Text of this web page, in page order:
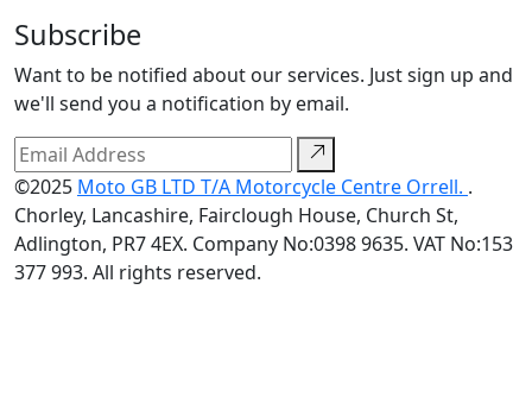
Subscribe
Want to be notified about our services. Just sign up and
we'll send you a notification by email.
©2025 Moto GB LTD T/A Motorcycle Centre Orrell. .
Chorley, Lancashire, Fairclough House, Church St,
Adlington, PR7 4EX. Company No:0398 9635. VAT No:153
377 993. All rights reserved.